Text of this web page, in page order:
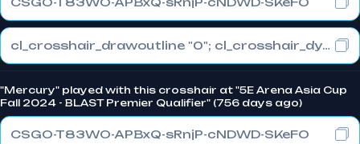
cl_crosshair_drawoutline "0"; cl_crosshair_dynamic_maxdist_splitratio "0.3"; cl_crosshair_dynamic_splitalpha_innermod "1"
"Mercury" played with this crosshair at "5E Arena Asia Cup
Fall 2024 - BLAST Premier Qualifier" (756 days ago)
CSGO-T83WO-APBxQ-sRnjP-cNDWD-SKeFO